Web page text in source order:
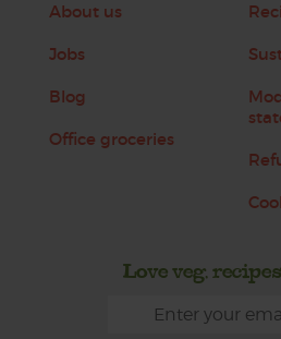
About us
Jobs
Blog
Office groceries
Love veg,